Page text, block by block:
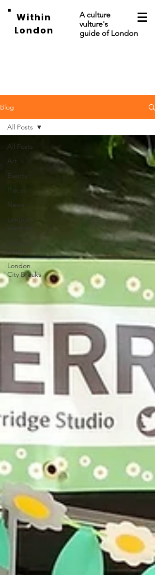
Within
London
A culture
vulture's
guide of London
Blog
All Posts
Art
Events
Places
News
London
Weather
London
London
City Breaks
All Posts